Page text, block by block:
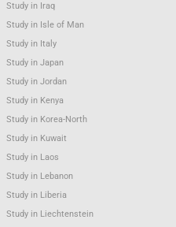
Study in Iraq
Study in Isle of Man
Study in Italy
Study in Japan
Study in Jordan
Study in Kenya
Study in Korea-North
Study in Kuwait
Study in Laos
Study in Lebanon
Study in Liberia
Study in Liechtenstein